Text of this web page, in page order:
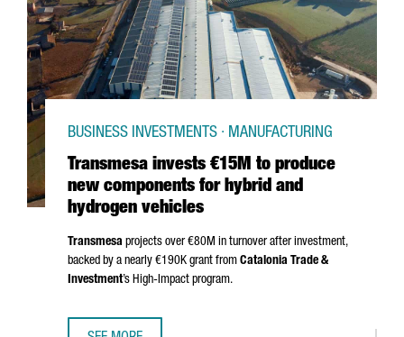
Transmesa invests €15M to produce
new components for hybrid and
hydrogen vehicles
BUSINESS INVESTMENTS · MANUFACTURING
Transmesa projects over €80M in turnover after investment,
backed by a nearly €190K grant from Catalonia Trade &
Investment’s High-Impact program.